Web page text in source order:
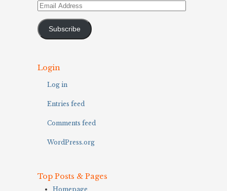
Email
Subscribe
Login
Log in
Entries feed
Comments feed
WordPress.org
Top Posts & Pages
Homepage